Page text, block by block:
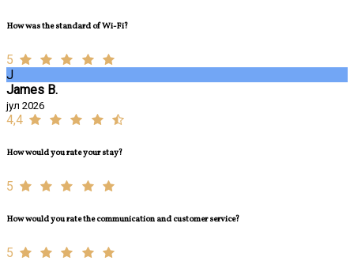
How was the standard of Wi-Fi?
5
J
James B.
јул 2026
4,4
How would you rate your stay?
5
How would you rate the communication and customer service?
5